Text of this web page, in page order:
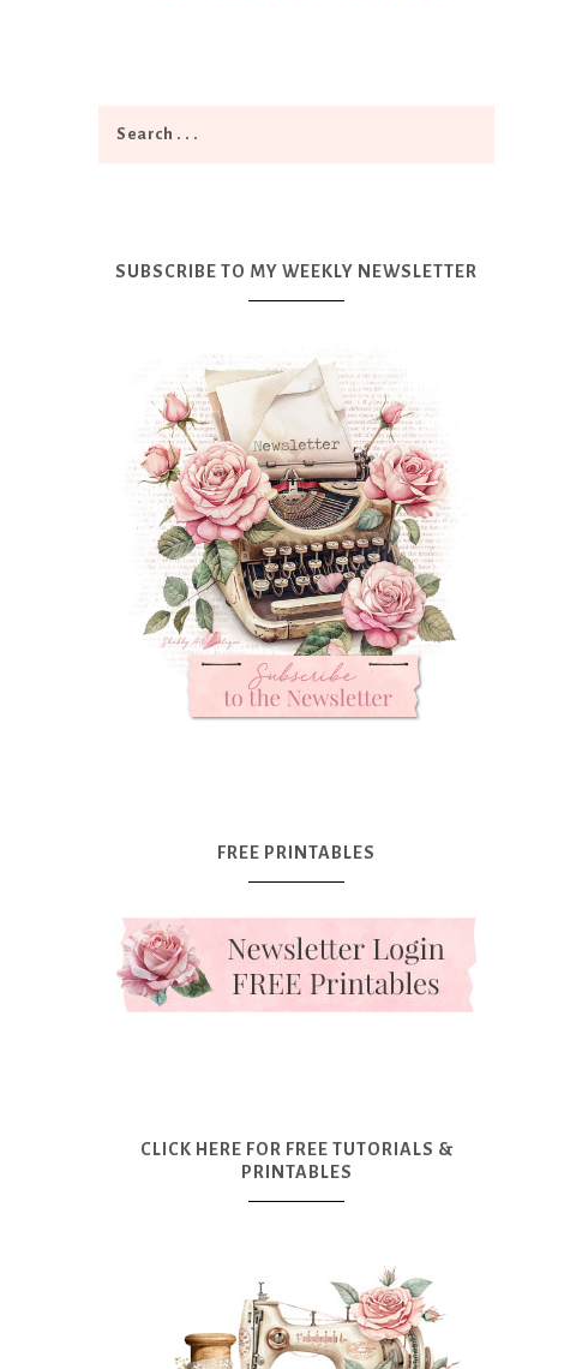
SUBSCRIBE TO MY WEEKLY NEWSLETTER
FREE PRINTABLES
CLICK HERE FOR FREE TUTORIALS &
PRINTABLES